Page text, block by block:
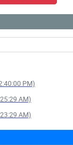
PM)
AM)
AM)